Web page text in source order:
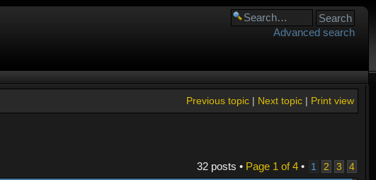
Advanced search
Print view
Next topic|
Previous topic|
32 posts • Page 1 of4• 1 2 3 4